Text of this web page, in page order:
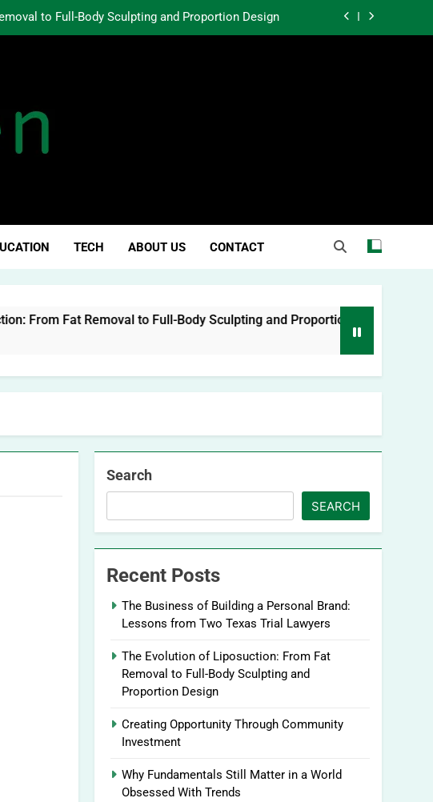
to Full-Body Sculpting and Proportion Design
Brand: Lessons from Two Texas Trial Lawyers
to Full-Body Sculpting and Proportion Design
Still Matter in a World Obsessed With Trends
TECH ABOUT US CONTACT
Fat Removal to Full-Body Sculpting and Proportion Design
Search
SEARCH
Recent Posts
The Business of Building a Personal Brand:
Lessons from Two Texas Trial Lawyers
The Evolution of Liposuction: From Fat
Removal to Full-Body Sculpting and
Proportion Design
Creating Opportunity Through Community
Investment
Why Fundamentals Still Matter in a World
Obsessed With Trends